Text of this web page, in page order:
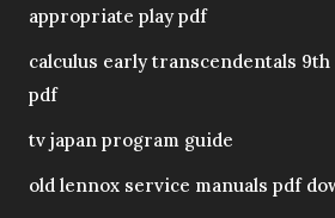
appropriate play pdf
calculus early transcendentals
pdf
tv japan program guide
old lennox service manuals pdf